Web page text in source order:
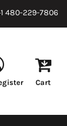
480-229-7806
Cart
& Adhesives